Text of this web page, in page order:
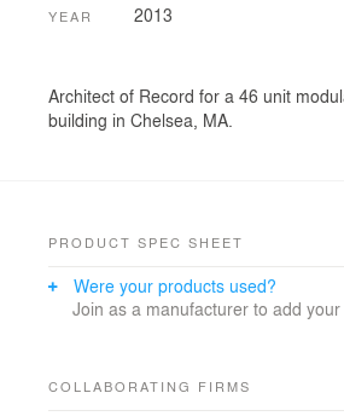
YEAR 2013
Architect of Record for a 46 unit
building in Chelsea, MA.
PRODUCT SPEC SHEET
Were your products used?
Join as a manufacturer to add
COLLABORATING FIRMS